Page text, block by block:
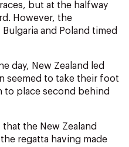
but at the halfway
However, the
and Poland timed
day, New Zealand led
seemed to take their foot
place second behind
the New Zealand
regatta having made